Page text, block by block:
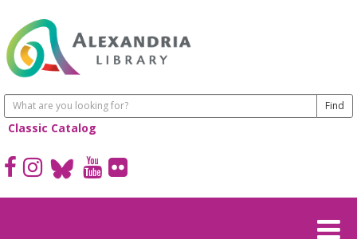
Classic Catalog